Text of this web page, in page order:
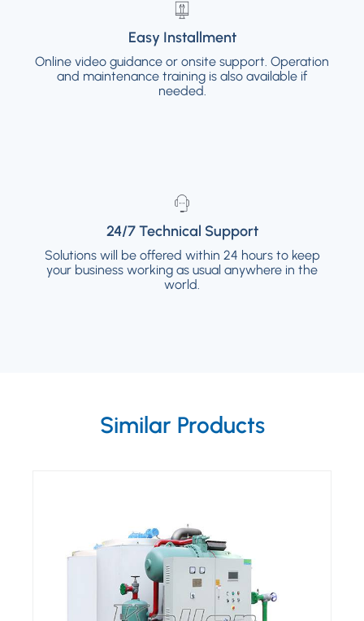
Easy Installment
Online video guidance or onsite support. Operation
and maintenance training is also available if
needed.
Easy Installment
Online video guidance or onsite support.
Operation and maintenance training is also
available if needed.
24/7 Technical Support
Solutions will be offered within 24 hours to keep
your business working as usual anywhere in the
world.
24/7 Technical Support
Solutions will be offered within 24 hours to
keep your business working as usual
anywhere in the world.
Similar Products